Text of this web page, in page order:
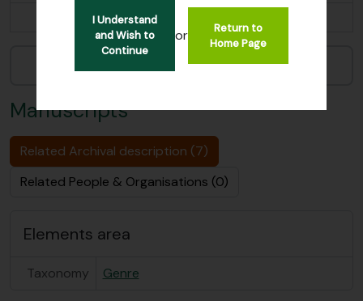
I Understand
and Wish to
Continue
or
Return to
Home Page
Narrow your results by:
Manuscripts
Related Archival description (7)
Related People & Organisations (0)
Elements area
Taxonomy Genre